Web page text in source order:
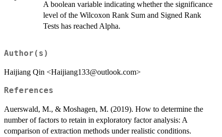
A boolean variable indicating whether the significance
level of the Wilcoxon Rank Sum and Signed Rank
Tests has reached Alpha.
Author(s)
Haijiang Qin <Haijiang133@outlook.com>
References
Auerswald, M., & Moshagen, M. (2019). How to determine the
number of factors to retain in exploratory factor analysis: A
comparison of extraction methods under realistic conditions.